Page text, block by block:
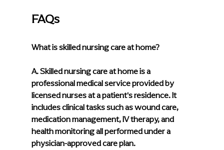
FAQs
What is skilled nursing care at home?
A. Skilled nursing care at home is a
professional medical service provided by
licensed nurses at a patient's residence. It
includes clinical tasks such as wound care,
medication management, IV therapy, and
health monitoring all performed under a
physician-approved care plan.